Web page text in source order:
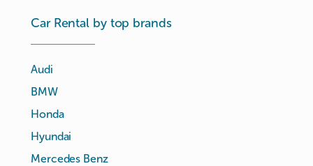
Car Rental by top brands
Audi
BMW
Honda
Hyundai
Mercedes Benz